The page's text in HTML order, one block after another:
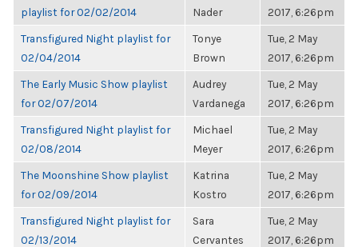
playlist for 02/02/2014
Nader
2017, 6:26pm
Transfigured Night playlist for
02/04/2014
Tonye
Brown
Tue, 2 May
2017, 6:26pm
The Early Music Show playlist
for 02/07/2014
Audrey
Vardanega
Tue, 2 May
2017, 6:26pm
Transfigured Night playlist for
02/08/2014
Michael
Meyer
Tue, 2 May
2017, 6:26pm
The Moonshine Show playlist
for 02/09/2014
Katrina
Kostro
Tue, 2 May
2017, 6:26pm
Transfigured Night playlist for
02/13/2014
Sara
Cervantes
Tue, 2 May
2017, 6:26pm